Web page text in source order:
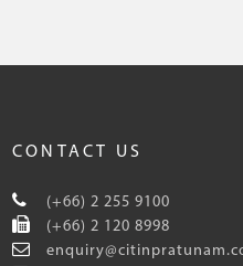
CONTACT US
(+66) 2 255 9100
(+66) 2 120 8998